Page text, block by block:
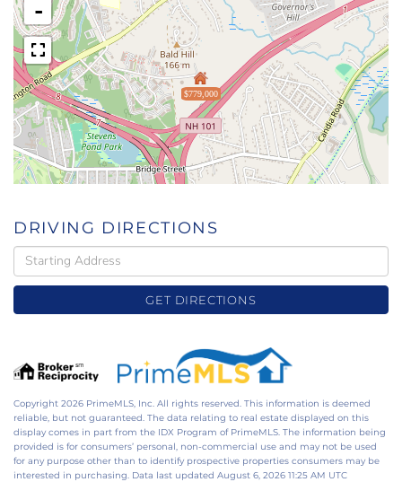
$779,000
-
DRIVING DIRECTIONS
Driving
Directions
GET DIRECTIONS
Copyright 2026 PrimeMLS, Inc. All rights reserved. This information is deemed
reliable, but not guaranteed. The data relating to real estate displayed on this
display comes in part from the IDX Program of PrimeMLS. The information being
provided is for consumers’ personal, non-commercial use and may not be used
for any purpose other than to identify prospective properties consumers may be
interested in purchasing. Data last updated August 6, 2026 11:25 AM UTC